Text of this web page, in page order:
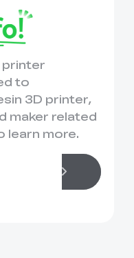
printer
to
3D printer,
maker related
learn more.